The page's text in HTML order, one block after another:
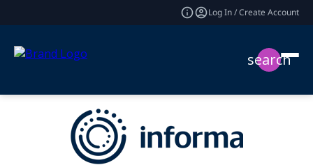
Log In / Create Account
search